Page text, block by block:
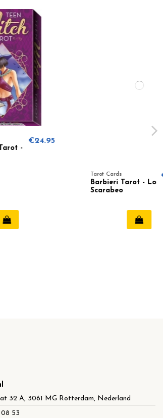
Barbieri Tarot - Lo
€24.95
32 A, 3061 MG Rotterdam, Nederland
08 53